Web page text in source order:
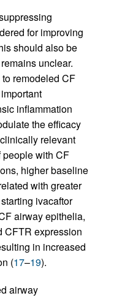
for improving
should also be
unclear.
remodeled CF
inflammation
the efficacy
relevant
people with CF
higher baseline
with greater
ivacaftor
airway epithelia,
CFTR expression
in increased
(17–19).
airway